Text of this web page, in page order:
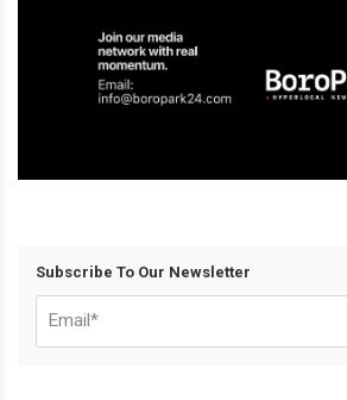
Subscribe To Our Newsletter